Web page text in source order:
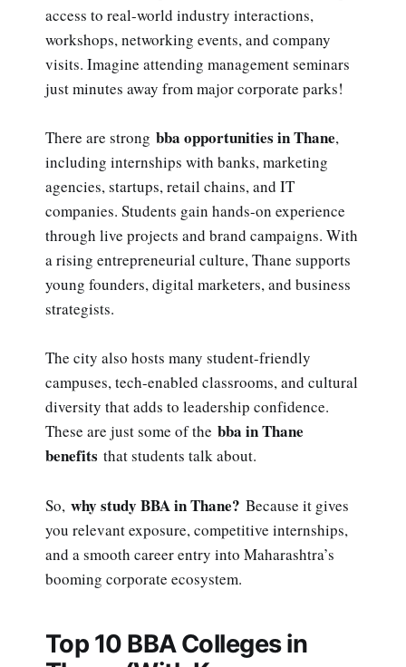
access to real-world industry interactions,
workshops, networking events, and company
visits. Imagine attending management seminars
just minutes away from major corporate parks!
There are strong bba opportunities in Thane,
including internships with banks, marketing
agencies, startups, retail chains, and IT
companies. Students gain hands-on experience
through live projects and brand campaigns. With
a rising entrepreneurial culture, Thane supports
young founders, digital marketers, and business
strategists.
The city also hosts many student-friendly
campuses, tech-enabled classrooms, and cultural
diversity that adds to leadership confidence.
These are just some of the bba in Thane
benefits that students talk about.
So, why study BBA in Thane? Because it gives
you relevant exposure, competitive internships,
and a smooth career entry into Maharashtra’s
booming corporate ecosystem.
Top 10 BBA Colleges in